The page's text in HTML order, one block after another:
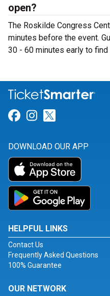
open?
The Roskilde Congress
minutes before the event.
30 - 60 minutes early to find
Link for
Link for
DOWNLOAD OUR APP
HELPFUL LINKS
Contact Us
Frequently Asked Questions
100% Guarantee
OUR NETWORK